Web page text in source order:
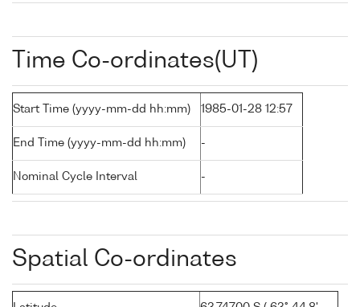
Time Co-ordinates(UT)
Start Time (yyyy-mm-dd hh:mm) 1985-01-28 12:57
End Time (yyyy-mm-dd hh:mm) -
Nominal Cycle Interval -
Spatial Co-ordinates